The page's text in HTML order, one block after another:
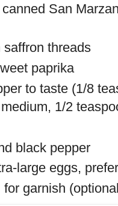
San
saffron threads
paprika
to taste (1/8
1/2
black pepper
large eggs,
for garnish